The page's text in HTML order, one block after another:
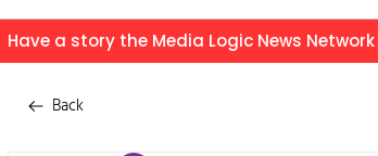
Have a story the Media Logic News
Back